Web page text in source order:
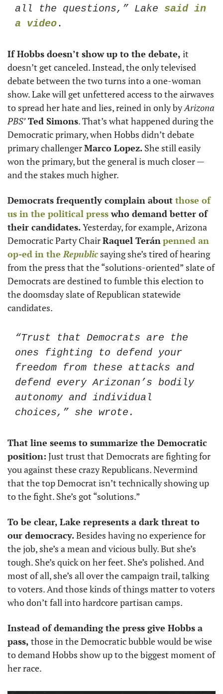
all the questions,” Lake said in
a video.
If Hobbs doesn’t show up to the debate, it
doesn’t get canceled. Instead, the only televised
debate between the two turns into a one-woman
show. Lake will get unfettered access to the airwaves
to spread her hate and lies, reined in only by Arizona
PBS’ Ted Simons. That’s what happened during the
Democratic primary, when Hobbs didn’t debate
primary challenger Marco Lopez. She still easily
won the primary, but the general is much closer —
and the stakes much higher.
Democrats frequently complain about those of
us in the political press who demand better of
their candidates. Yesterday, for example, Arizona
Democratic Party Chair Raquel Teránpenned an
op-ed in the Republic saying she’s tired of hearing
from the press that the “solutions-oriented” slate of
Democrats are destined to fumble this election to
the doomsday slate of Republican statewide
candidates.
“Trust that Democrats are the
ones fighting to defend your
freedom from these attacks and
defend every Arizonan’s bodily
autonomy and individual
choices,” she wrote.
That line seems to summarize the Democratic
position: Just trust that Democrats are fighting for
you against these crazy Republicans. Nevermind
that the top Democrat isn’t technically showing up
to the fight. She’s got “solutions.”
To be clear, Lake represents a dark threat to
our democracy. Besides having no experience for
the job, she’s a mean and vicious bully. But she’s
tough. She’s quick on her feet. She’s polished. And
most of all, she’s all over the campaign trail, talking
to voters. And those kinds of things matter to voters
who don’t fall into hardcore partisan camps.
Instead of demanding the press give Hobbs a
pass, those in the Democratic bubble would be wise
to demand Hobbs show up to the biggest moment of
her race.